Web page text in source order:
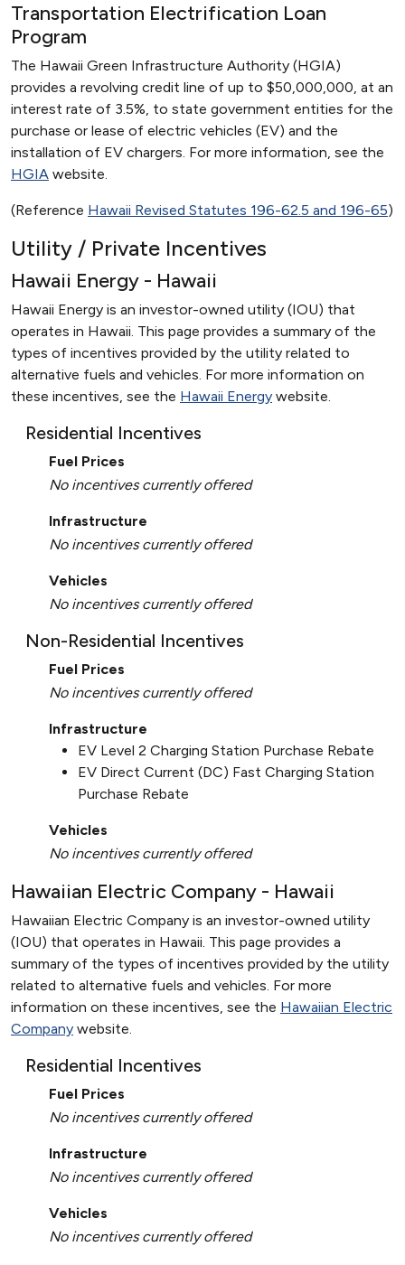
Transportation Electrification Loan
Program
The Hawaii Green Infrastructure Authority (HGIA)
provides a revolving credit line of up to $50,000,000, at an
interest rate of 3.5%, to state government entities for the
purchase or lease of electric vehicles (EV) and the
installation of EV chargers. For more information, see the
HGIA website.
(Reference Hawaii Revised Statutes 196-62.5 and 196-65)
Utility / Private Incentives
Hawaii Energy - Hawaii
Hawaii Energy is an investor-owned utility (IOU) that
operates in Hawaii. This page provides a summary of the
types of incentives provided by the utility related to
alternative fuels and vehicles. For more information on
these incentives, see the Hawaii Energy website.
Residential Incentives
Fuel Prices
No incentives currently offered
Infrastructure
No incentives currently offered
Vehicles
No incentives currently offered
Non-Residential Incentives
Fuel Prices
No incentives currently offered
Infrastructure
EV Level 2 Charging Station Purchase Rebate
EV Direct Current (DC) Fast Charging Station
Purchase Rebate
Vehicles
No incentives currently offered
Hawaiian Electric Company - Hawaii
Hawaiian Electric Company is an investor-owned utility
(IOU) that operates in Hawaii. This page provides a
summary of the types of incentives provided by the utility
related to alternative fuels and vehicles. For more
information on these incentives, see the Hawaiian Electric
Company website.
Residential Incentives
Fuel Prices
No incentives currently offered
Infrastructure
No incentives currently offered
Vehicles
No incentives currently offered